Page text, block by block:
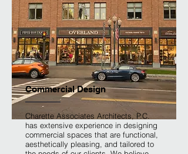
Commercial Design
Charette Associates Architects, P.C.
has extensive experience in designing
commercial spaces that are functional,
aesthetically pleasing, and tailored to